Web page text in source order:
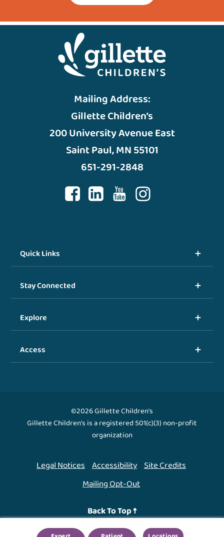
Mailing Address:
Gillette Children’s
200 University Avenue East
Saint Paul, MN 55101
651-291-2848
Quick Links
Stay Connected
Explore
Access
©2026 Gillette Children's
Gillette Children's is a registered 501(c)(3) non-profit
organization
Legal Notices Accessibility Site Credits
Mailing Opt-Out
Back To Top ↑